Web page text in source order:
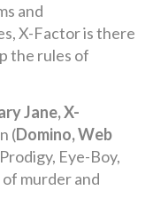
and
X-Factor is there
the rules of
Jane, X-
(Domino, Web
Eye-Boy,
murder and